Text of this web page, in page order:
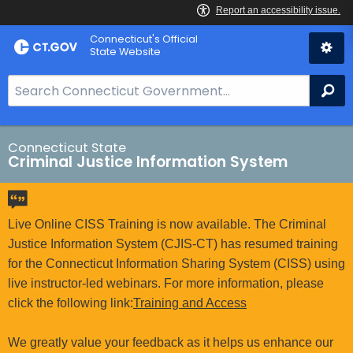
Skip
to
Connecticut's Official
State Website
e
a
r
c
h
B
a
r
f
o
r
T
Connecticut State
Criminal Justice Information System
Live Online CISS Training is now available. The Criminal
Justice Information System (CJIS-CT) has resumed training
for the Connecticut Information Sharing System (CISS) using
live instructor-led webinars. For more information, please
click the following link:Training and Access
We greatly value your feedback as it helps us enhance our